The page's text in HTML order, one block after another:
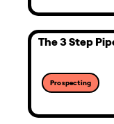
The 3 Step
Prospecting